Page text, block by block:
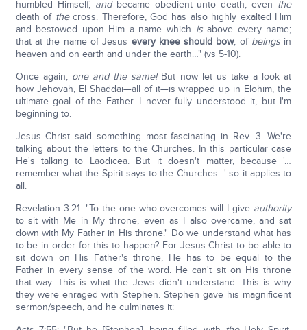
humbled Himself, andbecame obedient unto death, even the
death of thecross. Therefore, God has also highly exalted Him
and bestowed upon Him a name which isabove every name;
that at the name of Jesus every knee should bow, of beings in
heaven and on earth and under the earth…" (vs 5-10).
Once again, one and the same!But now let us take a look at
how Jehovah, El Shaddai—all of it—is wrapped up in Elohim, the
ultimate goal of the Father. I never fully understood it, but I'm
beginning to.
Jesus Christ said something most fascinating in Rev. 3. We're
talking about the letters to the Churches. In this particular case
He's talking to Laodicea. But it doesn't matter, because '…
remember what the Spirit says to the Churches…' so it applies to
all.
Revelation 3:21: "To the one who overcomes will I give authority
to sit with Me in My throne, even as I also overcame, and sat
down with My Father in His throne." Do we understand what has
to be in order for this to happen? For Jesus Christ to be able to
sit down on His Father's throne, He has to be equal to the
Father in every sense of the word. He can't sit on His throne
that way. This is what the Jews didn't understand. This is why
they were enraged with Stephen. Stephen gave his magnificent
sermon/speech, and he culminates it: